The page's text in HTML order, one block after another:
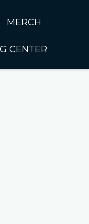
MERCH
CENTER